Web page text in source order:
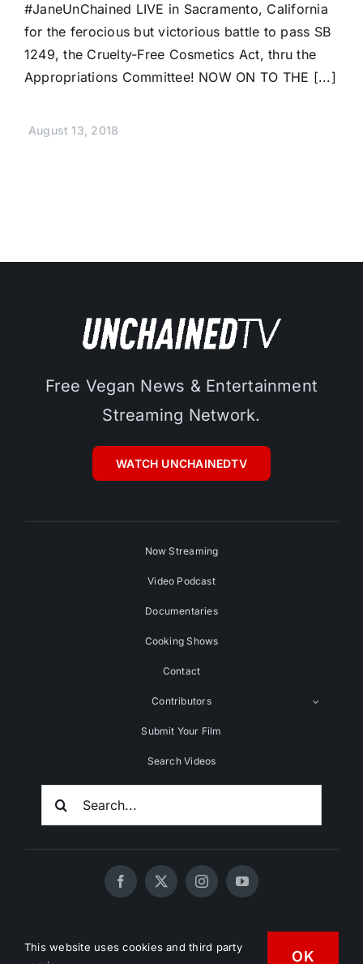
#JaneUnChained LIVE in Sacramento, California
for the ferocious but victorious battle to pass SB
1249, the Cruelty-Free Cosmetics Act, thru the
Appropriations Committee! NOW ON TO THE [...]
August 13, 2018
Free Vegan News & Entertainment
Streaming Network.
WATCH UNCHAINEDTV
Now Streaming
Video Podcast
Documentaries
Cooking Shows
Contact
Contributors
Submit Your Film
Search Videos
Search
For:
© 2020 - 2026 UNCHAINEDTV • All Rights Reserved •
HD Vegan Marketing
This website uses cookies and third party
OK